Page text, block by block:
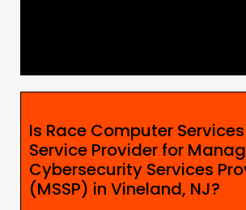
Is Race Computer
Service Provider for
Cybersecurity Services
(MSSP) in Vineland, NJ?